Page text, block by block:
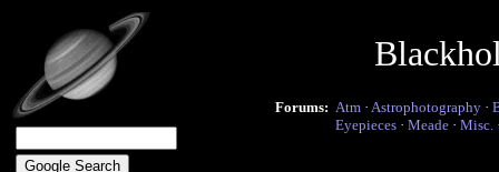
Forums: Atm · Astrophotography ·
Eyepieces · Meade · Misc.